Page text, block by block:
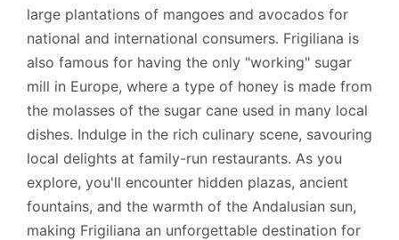
large plantations of mangoes and avocados for
national and international consumers. Frigiliana is
also famous for having the only "working" sugar
mill in Europe, where a type of honey is made from
the molasses of the sugar cane used in many local
dishes. Indulge in the rich culinary scene, savouring
local delights at family-run restaurants. As you
explore, you'll encounter hidden plazas, ancient
fountains, and the warmth of the Andalusian sun,
making Frigiliana an unforgettable destination for